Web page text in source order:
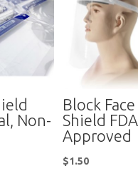
Non-
Block Face
Shield FDA
Approved
$1.50